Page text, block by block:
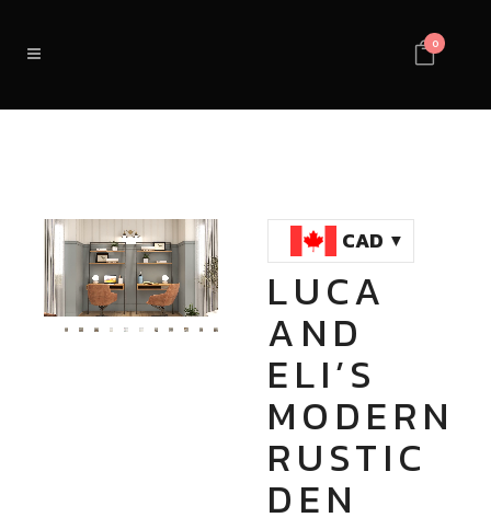
0
Unmute Loaded
100.00%
CAD
LUCA
AND
ELI’S
MODERN
RUSTIC
DEN